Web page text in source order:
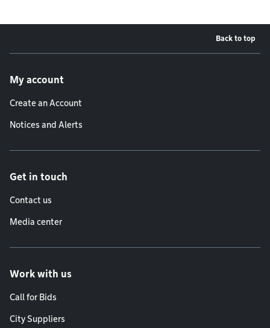
Back to top
My account
Create an Account
Notices and Alerts
Get in touch
Contact us
Media center
Work with us
Call for Bids
City Suppliers